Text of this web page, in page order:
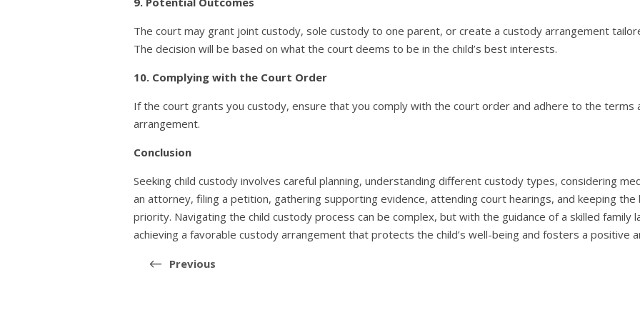
The court may grant joint custody, sole custody to one parent, or create a custody arrangement
The decision will be based on what the court deems to be in the child’s best interests.
10. Complying with the Court Order
If the court grants you custody, ensure that you comply with the court order and adhere to the
arrangement.
Conclusion
Seeking child custody involves careful planning, understanding different custody types, considering
an attorney, filing a petition, gathering supporting evidence, attending court hearings, and keeping
priority. Navigating the child custody process can be complex, but with the guidance of a skilled
achieving a favorable custody arrangement that protects the child’s well-being and fosters a positive
Post